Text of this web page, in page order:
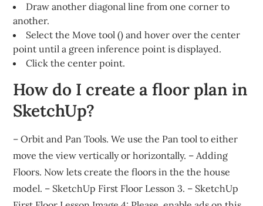
Draw another diagonal line from one corner to
another.
Select the Move tool () and hover over the center
point until a green inference point is displayed.
Click the center point.
How do I create a floor plan in
SketchUp?
– Orbit and Pan Tools. We use the Pan tool to either
move the view vertically or horizontally. – Adding
Floors. Now lets create the floors in the the house
model. – SketchUp First Floor Lesson 3. – SketchUp